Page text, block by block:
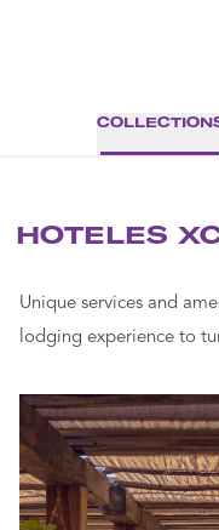
HOTELES
Unique services and
lodging experience to